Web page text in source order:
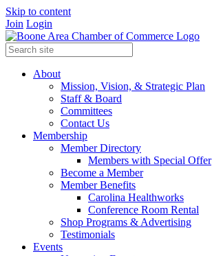
Skip to content
Join Login
About
Mission, Vision, & Strategic Plan
Staff & Board
Committees
Contact Us
Membership
Member Directory
Members with Special Offer
Become a Member
Member Benefits
Carolina Healthworks
Conference Room Rental
Shop Programs & Advertising
Testimonials
Events